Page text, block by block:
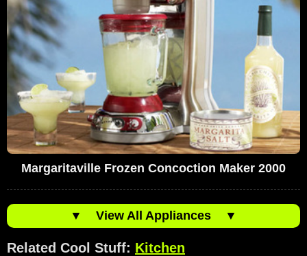
Margaritaville Frozen Concoction Maker 2000
▼ View All Appliances ▼
Related Cool Stuff: Kitchen